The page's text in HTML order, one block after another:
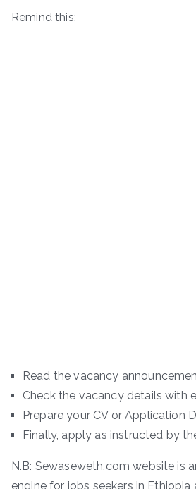
Remind this:
Read the vacancy
Check the vacancy details with
Prepare your CV or Application
Finally, apply as instructed by
N.B: Sewaseweth.com website is
engine for jobs seekers in Ethiopia